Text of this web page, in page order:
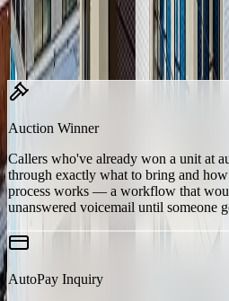
Rather than deploying a generic voice
around the specific situations callers
ones who couldn't get through to the
that are unusual enough that they
Auction Winner
Callers who've already won a unit at
through exactly what to bring and
process works — a workflow that
unanswered voicemail until someone
AutoPay Inquiry